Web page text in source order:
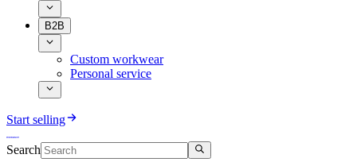
B2B
Custom workwear
Personal service
Start selling
Search